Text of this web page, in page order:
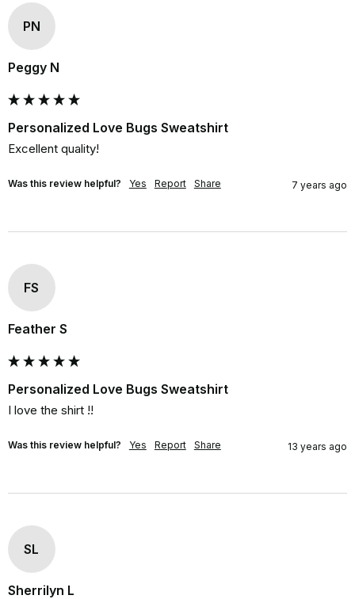
PN
Peggy N
Personalized Love Bugs Sweatshirt
Excellent quality!
Was this review helpful? Yes Report Share 7 years ago
FS
Feather S
Personalized Love Bugs Sweatshirt
I love the shirt !!
Was this review helpful? Yes Report Share 13 years ago
SL
Sherrilyn L